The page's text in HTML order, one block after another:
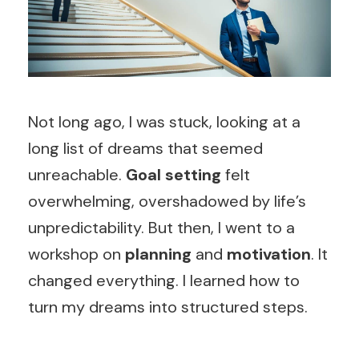
Not long ago, I was stuck, looking at a
long list of dreams that seemed
unreachable. Goal setting felt
overwhelming, overshadowed by life’s
unpredictability. But then, I went to a
workshop on planning and motivation. It
changed everything. I learned how to
turn my dreams into structured steps.